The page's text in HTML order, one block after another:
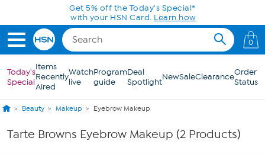
Skip to Main ContentGet 5% off the Today's Special*
with your HSN Card. Learn how
0
Today's
Special
Items
Recently
Aired
Watch
live
Program
guide
Deal
SpotlightNewSaleClearanceOrder
Status
Beauty Makeup Eyebrow Makeup
Tarte Browns Eyebrow Makeup (2 Products)